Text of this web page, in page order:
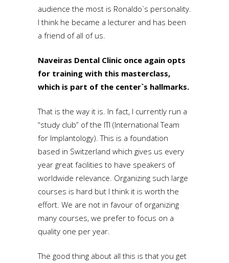
audience the most is Ronaldo`s personality.
I think he became a lecturer and has been
a friend of all of us.
Naveiras Dental Clinic once again opts
for training with this masterclass,
which is part of the center`s hallmarks.
That is the way it is. In fact, I currently run a
“study club” of the ITI (International Team
for Implantology). This is a foundation
based in Switzerland which gives us every
year great facilities to have speakers of
worldwide relevance. Organizing such large
courses is hard but I think it is worth the
effort. We are not in favour of organizing
many courses, we prefer to focus on a
quality one per year.
The good thing about all this is that you get